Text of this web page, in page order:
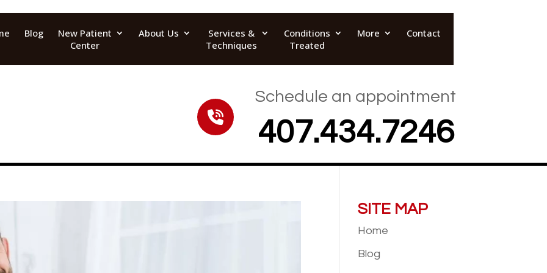
Blog
New Patient
Center
About Us
Services &
Techniques
Conditions
Treated
More Contact
Schedule an appointment
407.434.7246
SITE MAP
Home
Blog